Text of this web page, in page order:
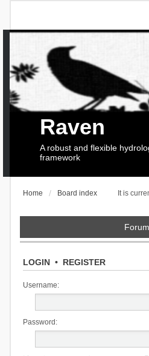
Raven
A robust and flexible
framework
It is
Home Board index
Forum
LOGIN• REGISTER
Username:
Password: